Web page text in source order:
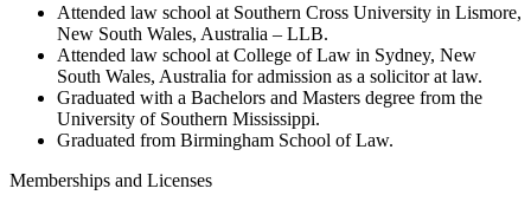
Attended law school at Southern Cross University in Lismore,
New South Wales, Australia – LLB.
Attended law school at College of Law in Sydney, New
South Wales, Australia for admission as a solicitor at law.
Graduated with a Bachelors and Masters degree from the
University of Southern Mississippi.
Graduated from Birmingham School of Law.
Memberships and Licenses